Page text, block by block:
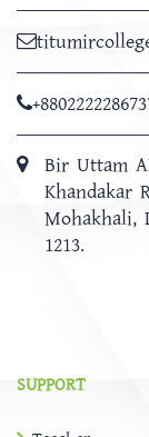
Bir Uttam
Khandakar
Mohakhali,
1213.
SUPPORT